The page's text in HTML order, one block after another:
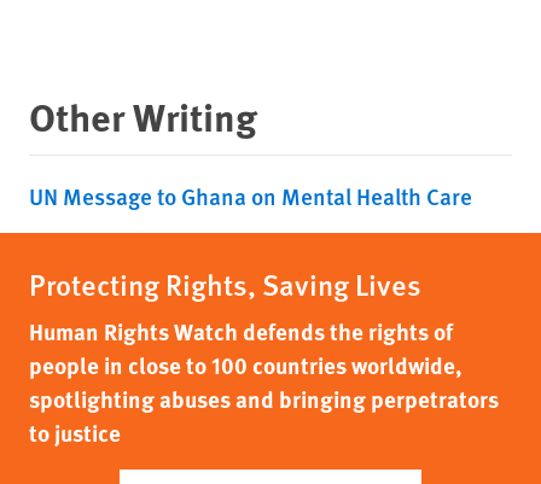
Other Writing
UN Message to Ghana on Mental Health Care
Protecting Rights, Saving Lives
Human Rights Watch defends the rights of
people in close to 100 countries worldwide,
spotlighting abuses and bringing perpetrators
to justice